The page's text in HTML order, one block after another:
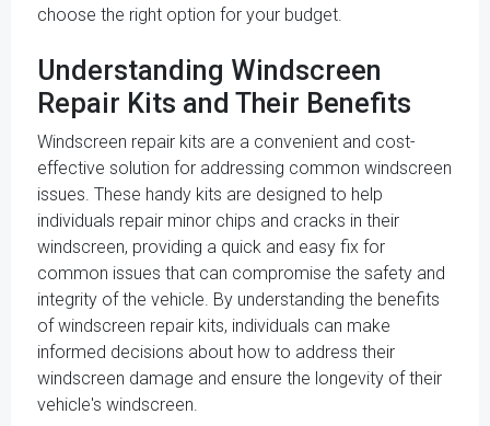
choose the right option for your budget.
Understanding Windscreen
Repair Kits and Their Benefits
Windscreen repair kits are a convenient and cost-
effective solution for addressing common windscreen
issues. These handy kits are designed to help
individuals repair minor chips and cracks in their
windscreen, providing a quick and easy fix for
common issues that can compromise the safety and
integrity of the vehicle. By understanding the benefits
of windscreen repair kits, individuals can make
informed decisions about how to address their
windscreen damage and ensure the longevity of their
vehicle's windscreen.